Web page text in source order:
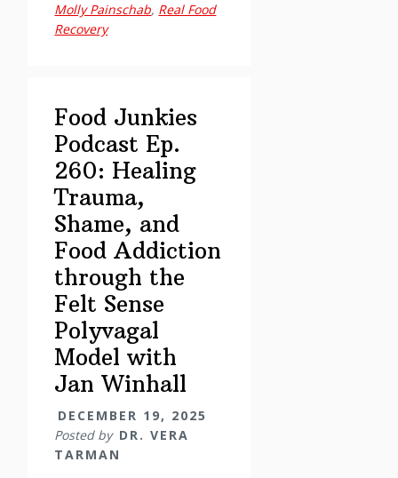
Holistic
&
Building
Lifelong
Recovery
with
Jamie
Reno
and
Paige
Alexander
Molly Painschab, Real Food
Recovery
Food Junkies
Podcast Ep.
260: Healing
Trauma,
Shame, and
Food Addiction
through the
Felt Sense
Polyvagal
Model with
Jan Winhall
DECEMBER 19, 2025
Posted by DR. VERA
TARMAN